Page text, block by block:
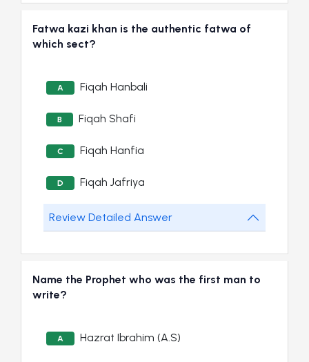
Fatwa kazi khan is the authentic fatwa of
which sect?
A Fiqah Hanbali
B Fiqah Shafi
C Fiqah Hanfia
D Fiqah Jafriya
Review Detailed Answer
Name the Prophet who was the first man to
write?
A Hazrat Ibrahim (A.S)